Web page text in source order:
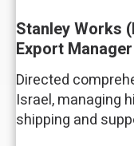
Stanley Works
Export Manager
Directed
Israel, managing
shipping and